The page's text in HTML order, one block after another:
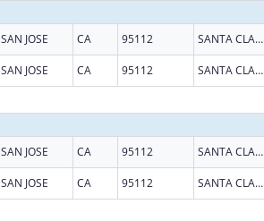
SAN JOSE CA 95112 SANTA CLARA
SAN JOSE CA 95112 SANTA CLARA
SAN JOSE CA 95112 SANTA CLARA
SAN JOSE CA 95112 SANTA CLARA